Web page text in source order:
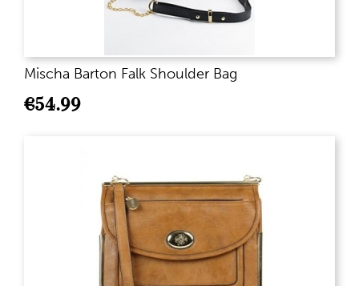
Mischa Barton Falk Shoulder Bag
€54.99